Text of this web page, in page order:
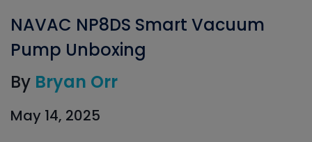
NAVAC NP8DS Smart Vacuum
Pump Unboxing
By Bryan Orr
May 14, 2025